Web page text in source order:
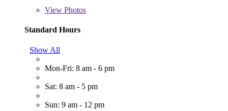
View Photos
Standard Hours
Show All
Mon-Fri: 8 am - 6 pm
Sat: 8 am - 5 pm
Sun: 9 am - 12 pm